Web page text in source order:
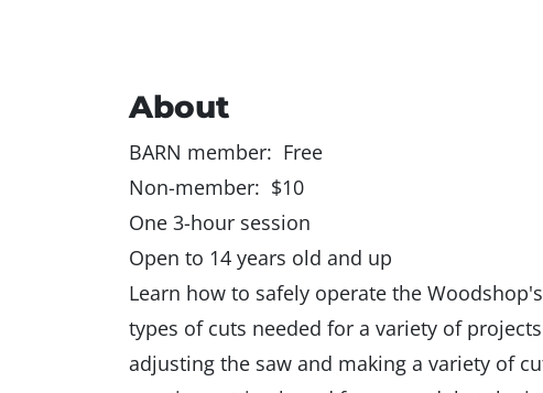
About
BARN member: Free
Non-member: $10
One 3-hour session
Open to 14 years old and up
Learn how to safely operate the
types of cuts needed for a variety of
adjusting the saw and making a variety of